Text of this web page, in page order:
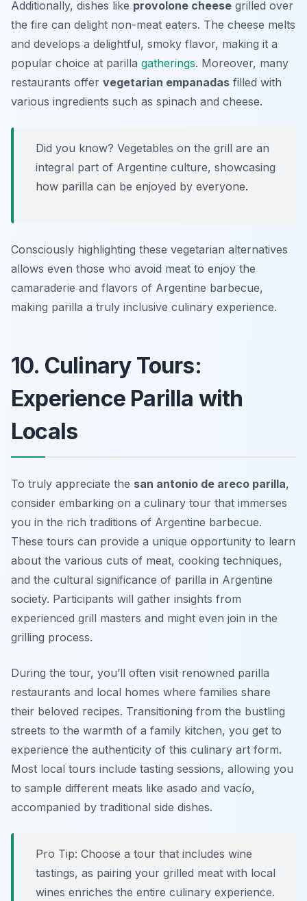
Additionally, dishes like provolone cheese grilled over
the fire can delight non-meat eaters. The cheese melts
and develops a delightful, smoky flavor, making it a
popular choice at parilla gatherings. Moreover, many
restaurants offer vegetarian empanadas filled with
various ingredients such as spinach and cheese.
Did you know? Vegetables on the grill are an
integral part of Argentine culture, showcasing
how parilla can be enjoyed by everyone.
Consciously highlighting these vegetarian alternatives
allows even those who avoid meat to enjoy the
camaraderie and flavors of Argentine barbecue,
making parilla a truly inclusive culinary experience.
10. Culinary Tours:
Experience Parilla with
Locals
To truly appreciate the san antonio de areco parilla,
consider embarking on a culinary tour that immerses
you in the rich traditions of Argentine barbecue.
These tours can provide a unique opportunity to learn
about the various cuts of meat, cooking techniques,
and the cultural significance of parilla in Argentine
society. Participants will gather insights from
experienced grill masters and might even join in the
grilling process.
During the tour, you’ll often visit renowned parilla
restaurants and local homes where families share
their beloved recipes. Transitioning from the bustling
streets to the warmth of a family kitchen, you get to
experience the authenticity of this culinary art form.
Most local tours include tasting sessions, allowing you
to sample different meats like asado and vacío,
accompanied by traditional side dishes.
Pro Tip: Choose a tour that includes wine
tastings, as pairing your grilled meat with local
wines enriches the entire culinary experience.